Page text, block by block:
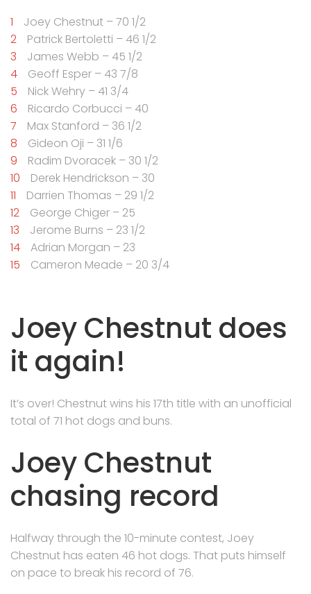
Joey Chestnut – 70 1/2
Patrick Bertoletti – 46 1/2
James Webb – 45 1/2
Geoff Esper – 43 7/8
Nick Wehry – 41 3/4
Ricardo Corbucci – 40
Max Stanford – 36 1/2
Gideon Oji – 31 1/6
Radim Dvoracek – 30 1/2
Derek Hendrickson – 30
Darrien Thomas – 29 1/2
George Chiger – 25
Jerome Burns – 23 1/2
Adrian Morgan – 23
Cameron Meade – 20 3/4
Joey Chestnut does
it again!
It’s over! Chestnut wins his 17th title with an unofficial
total of 71 hot dogs and buns.
Joey Chestnut
chasing record
Halfway through the 10-minute contest, Joey
Chestnut has eaten 46 hot dogs. That puts himself
on pace to break his record of 76.